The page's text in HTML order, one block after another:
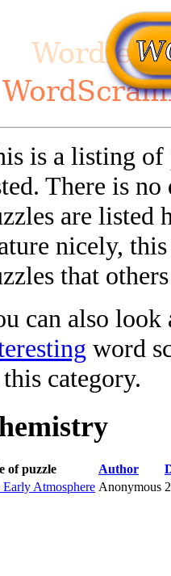
is a listing of
There is
are listed
nicely,
that
can also
word
category.
of puzzle Author
Early Atmosphere Anonymous